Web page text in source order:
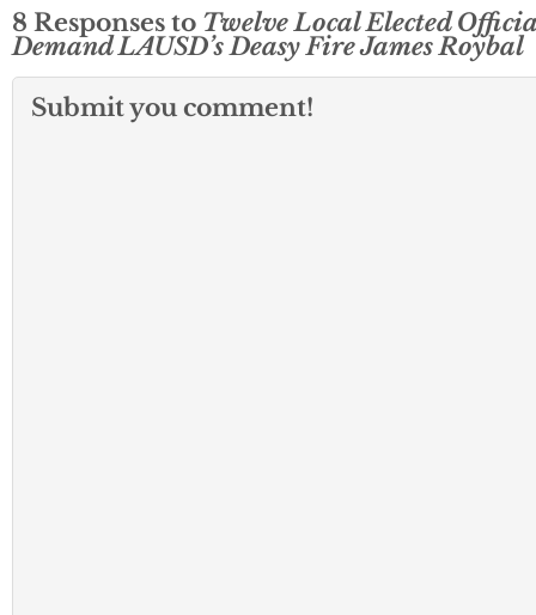
8 Responses to Twelve Local Elected
Demand LAUSD’s Deasy Fire James Roybal
Submit you comment!